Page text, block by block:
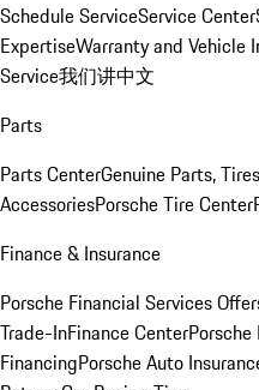
Schedule ServiceService Center
ExpertiseWarranty and Vehicle
Service我们讲中文
Parts
Parts CenterGenuine Parts,
AccessoriesPorsche Tire Center
Finance & Insurance
Porsche Financial Services
Trade-InFinance Center
FinancingPorsche Auto